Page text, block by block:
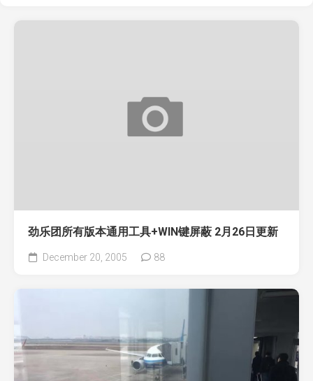
劲乐团所有版本通用工具+WIN键屏蔽 2月26日更新
December 20, 2005 88